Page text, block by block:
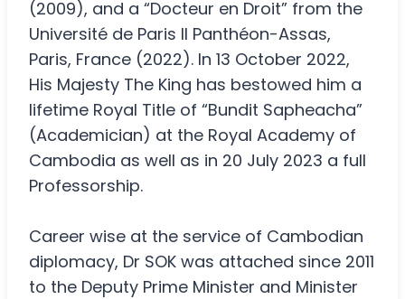
(2009), and a “Docteur en Droit” from the
Université de Paris II Panthéon-Assas,
Paris, France (2022). In 13 October 2022,
His Majesty The King has bestowed him a
lifetime Royal Title of “Bundit Sapheacha”
(Academician) at the Royal Academy of
Cambodia as well as in 20 July 2023 a full
Professorship.
Career wise at the service of Cambodian
diplomacy, Dr SOK was attached since 2011
to the Deputy Prime Minister and Minister